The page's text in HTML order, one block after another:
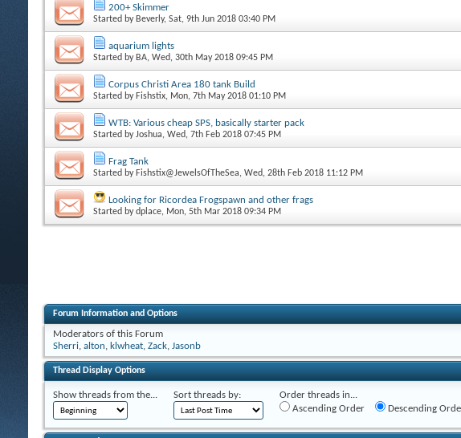
200+ Skimmer
Started by Beverly, Sat, 9th Jun 2018 03:40 PM
aquarium lights
Started by BA, Wed, 30th May 2018 09:45 PM
Corpus Christi Area 180 tank Build
Started by Fishstix, Mon, 7th May 2018 01:10 PM
WTB: Various cheap SPS, basically starter pack
Started byJoshua, Wed, 7th Feb 2018 07:45 PM
Frag Tank
Started by Fishstix@JewelsOfTheSea, Wed, 28th Feb 2018 11:12 PM
Looking for Ricordea Frogspawn and other frags
Started bydplace, Mon, 5th Mar 2018 09:34 PM
Forum Information and Options
Moderators of this Forum
Sherri, alton, klwheat, Zack, Jasonb
Thread Display Options
Show threads from the... Sort threads by:
Order threads in...
Ascending Order
Descending